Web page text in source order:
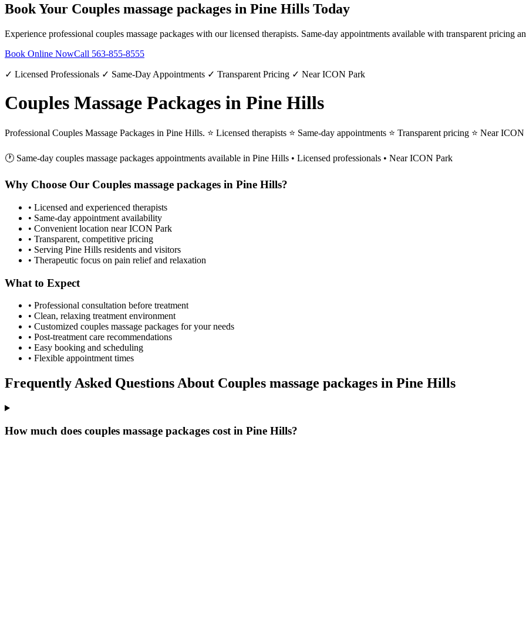
Book Your Couples massage packages in Pine Hills Today
Experience professional couples massage packages with our licensed therapists. Same-day appointments available with transparent pricing
Book Online NowCall 563-855-8555
✓ Licensed Professionals ✓ Same-Day Appointments ✓ Transparent Pricing ✓ Near ICON Park
Couples Massage Packages in Pine Hills
Professional Couples Massage Packages in Pine Hills. ⭐ Licensed therapists ⭐ Same-day appointments ⭐ Transparent pricing ⭐ Near
🕐 Same-day couples massage packages appointments available in Pine Hills • Licensed professionals • Near ICON Park
Why Choose Our Couples massage packages in Pine Hills?
• Licensed and experienced therapists
• Same-day appointment availability
• Convenient location near ICON Park
• Transparent, competitive pricing
• Serving Pine Hills residents and visitors
• Therapeutic focus on pain relief and relaxation
What to Expect
• Professional consultation before treatment
• Clean, relaxing treatment environment
• Customized couples massage packages for your needs
• Post-treatment care recommendations
• Easy booking and scheduling
• Flexible appointment times
Frequently Asked Questions About Couples massage packages in Pine Hills
How much does couples massage packages cost in Pine Hills?